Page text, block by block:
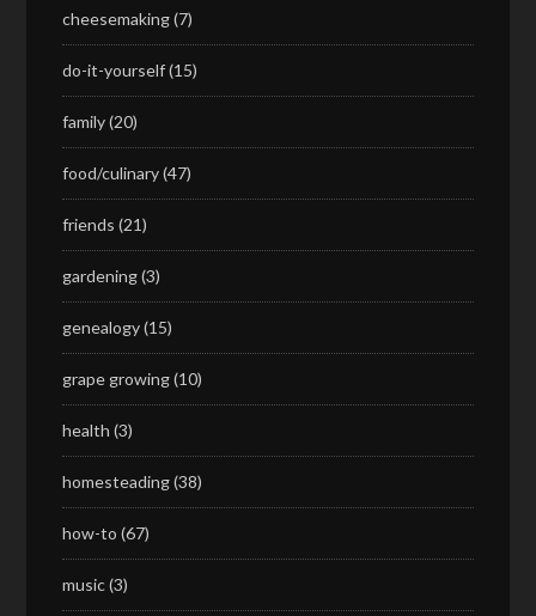
cheesemaking(7)
do-it-yourself(15)
family(20)
food/culinary(47)
friends (21)
gardening(3)
genealogy(15)
grape growing(10)
health (3)
homesteading(38)
how-to (67)
music(3)